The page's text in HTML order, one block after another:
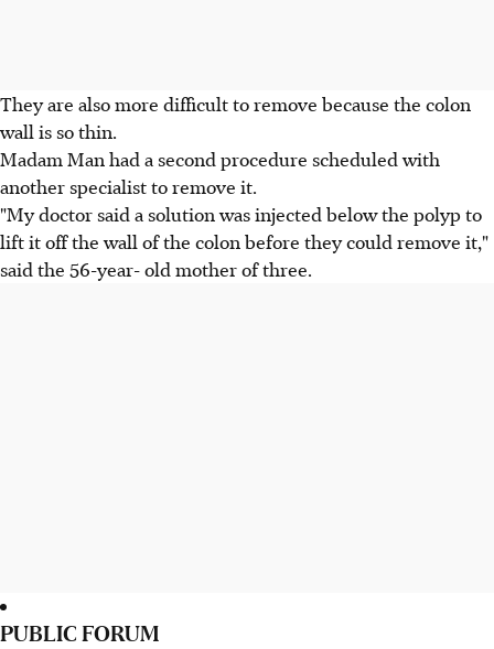
They are also more difficult to remove because the colon
wall is so thin.
Madam Man had a second procedure scheduled with
another specialist to remove it.
"My doctor said a solution was injected below the polyp to
lift it off the wall of the colon before they could remove it,"
said the 56-year- old mother of three.
PUBLIC FORUM